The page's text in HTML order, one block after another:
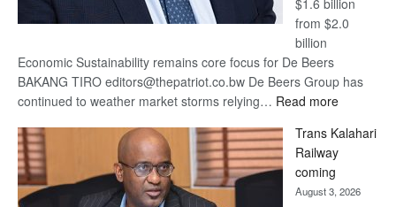
$1.6 billion
from $2.0
billion
Economic Sustainability remains core focus for De Beers
BAKANG TIRO editors@thepatriot.co.bw De Beers Group has
continued to weather market storms relying… Read more:
Beers
recovery
Trans Kalahari
Railway
coming
August 3, 2026